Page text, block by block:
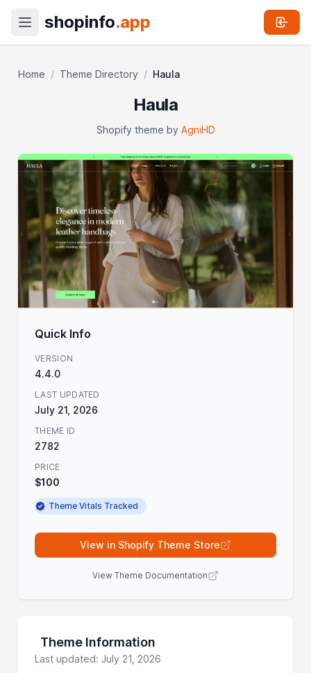
shopinfo.app
Home / Theme Directory / Haula
Haula
Shopify theme by AgniHD
Quick Info
VERSION
4.4.0
LAST UPDATED
July 21, 2026
THEME ID
2782
PRICE
$100
Theme Vitals Tracked
View in Shopify Theme Store
View Theme Documentation
Theme Information
Last updated: July 21, 2026